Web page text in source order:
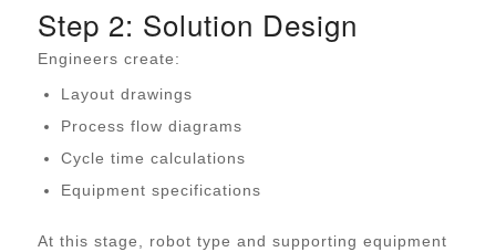
Step 2: Solution Design
Engineers create:
Layout drawings
Process flow diagrams
Cycle time calculations
Equipment specifications
At this stage, robot type and supporting equipment